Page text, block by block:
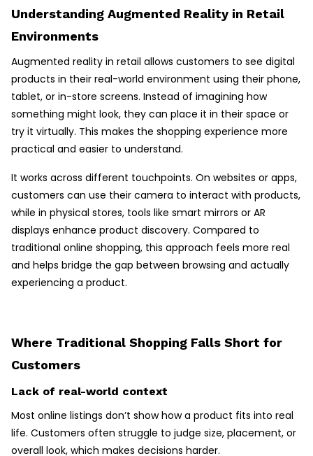
Understanding Augmented Reality in Retail
Environments
Augmented reality in retail allows customers to see digital
products in their real-world environment using their phone,
tablet, or in-store screens. Instead of imagining how
something might look, they can place it in their space or
try it virtually. This makes the shopping experience more
practical and easier to understand.
It works across different touchpoints. On websites or apps,
customers can use their camera to interact with products,
while in physical stores, tools like smart mirrors or AR
displays enhance product discovery. Compared to
traditional online shopping, this approach feels more real
and helps bridge the gap between browsing and actually
experiencing a product.
Where Traditional Shopping Falls Short for
Customers
Lack of real-world context
Most online listings don’t show how a product fits into real
life. Customers often struggle to judge size, placement, or
overall look, which makes decisions harder.